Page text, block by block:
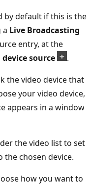
by default if this is the
a Live Broadcasting
entry, at the
device source
.
the video device that
your video device,
appears in a window
the video list to set
chosen device.
how you want to